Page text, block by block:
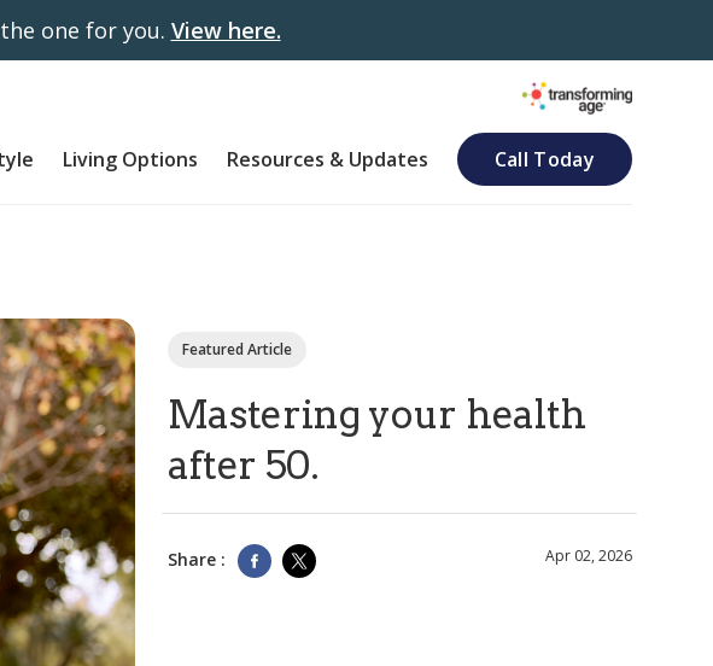
one for you. View here.
Living Options Resources & Updates Call Today
Featured Article
Mastering your health
after 50.
Share : Apr 02, 2026